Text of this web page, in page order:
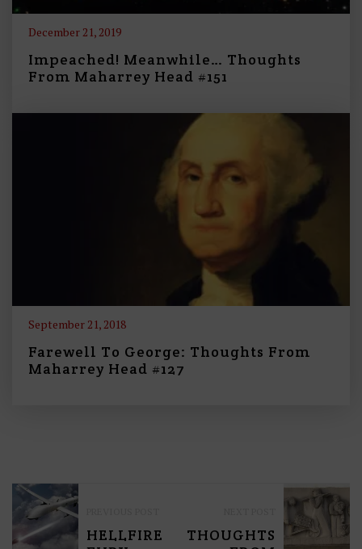
December 21, 2019
Impeached! Meanwhile… Thoughts
From Maharrey Head #151
September 21, 2018
Farewell To George: Thoughts From
Maharrey Head #127
P
O
HELLFIRE
THOUGHTS